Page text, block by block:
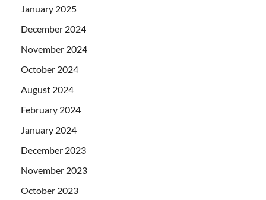
January 2025
December 2024
November 2024
October 2024
August 2024
February 2024
January 2024
December 2023
November 2023
October 2023